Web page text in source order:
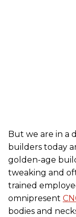
But we are in a
builders today
golden-age
tweaking and
trained
omnipresent
bodies and